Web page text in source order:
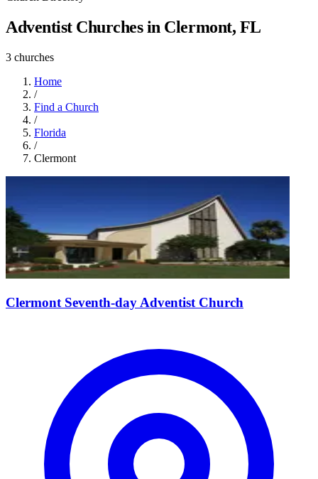
Adventist Churches in Clermont, FL
3 churches
Home
/
Find a Church
/
Florida
/
Clermont
Clermont Seventh-day Adventist Church